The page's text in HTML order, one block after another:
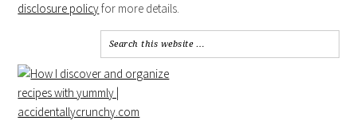
disclosure policyfor more details.